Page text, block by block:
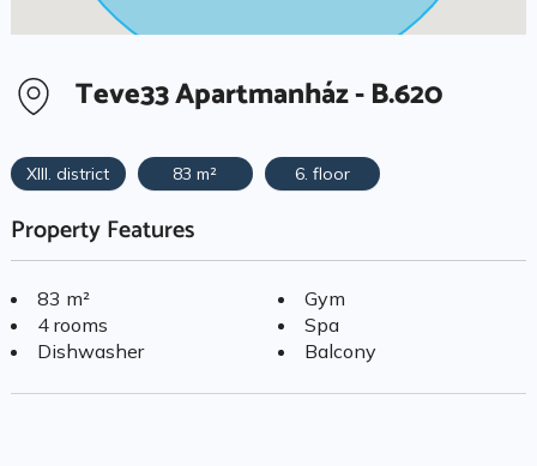
Teve33 Apartmanház - B.620
XIII. district 83 m² 6. floor
Property Features
83 m²
4 rooms
Dishwasher
Gym
Spa
Balcony